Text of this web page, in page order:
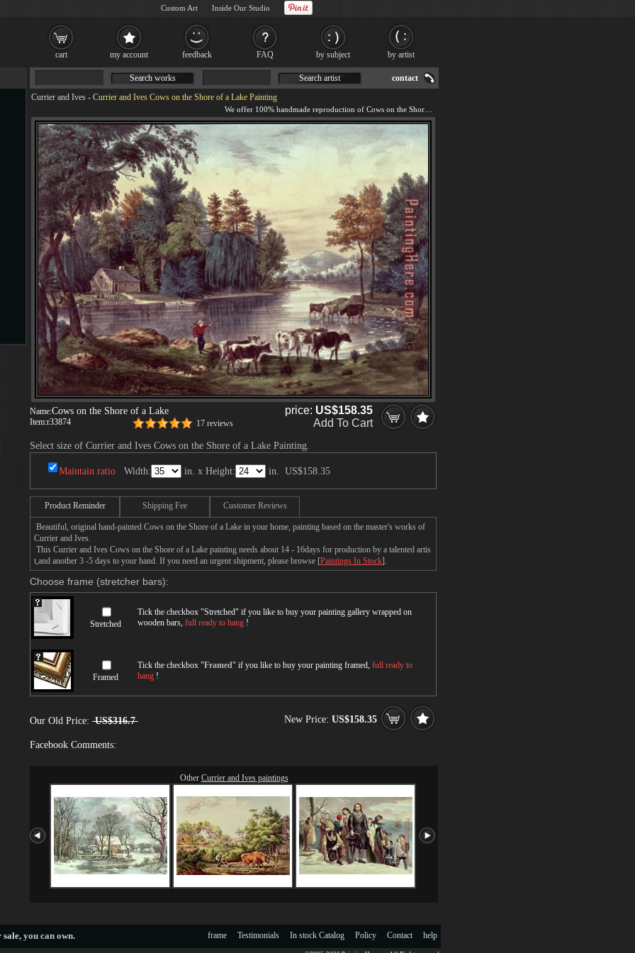
Currier and Ives - Currier and Ives Cows on the Shore of a Lake Painting
Name:Cows on the Shore of a Lake
Item:r33874 17 reviews
price: US$158.35
Add To Cart
Select size of Currier and Ives Cows on the Shore of a Lake Painting.
Maintain ratio Width: in. x Height: in. US$158.35
Product Reminder Shipping Fee Customer Reviews
Beautiful, original hand-painted Cows on the Shore of a Lake in your home, painting based on the master's works of
Currier and Ives.
This Currier and Ives Cows on the Shore of a Lake painting needs about 14 - 16days for production by a talented artis
t,and another 3 -5 days to your hand. If you need an urgent shipment, please browse [Paintings In Stock].
Choose frame (stretcher bars):
Stretched
Tick the checkbox "Stretched" if you like to buy your painting gallery wrapped on
wooden bars, full ready to hang !
Framed
Tick the checkbox "Framed" if you like to buy your painting framed, full ready to
hang !
Our Old Price: US$316.7 New Price: US$158.35
Facebook Comments:
Other Currier and Ives paintings
Search works Search artist contact
sale, you can own. help
Contact
Policy
In stock Catalog
Testimonials
frame
cart my account feedback FAQ by subject by artist
Custom Art Inside Our Studio